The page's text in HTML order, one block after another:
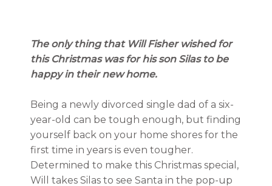
The only thing that Will Fisher wished for
this Christmas was for his son Silas to be
happy in their new home.
Being a newly divorced single dad of a six-
year-old can be tough enough, but finding
yourself back on your home shores for the
first time in years is even tougher.
Determined to make this Christmas special,
Will takes Silas to see Santa in the pop-up